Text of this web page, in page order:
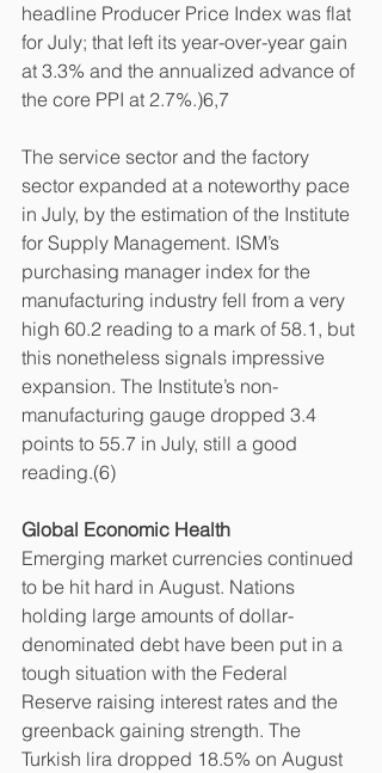
headline Producer Price Index was flat
for July; that left its year-over-year gain
at 3.3% and the annualized advance of
the core PPI at 2.7%.)6,7
The service sector and the factory
sector expanded at a noteworthy pace
in July, by the estimation of the Institute
for Supply Management. ISM’s
purchasing manager index for the
manufacturing industry fell from a very
high 60.2 reading to a mark of 58.1, but
this nonetheless signals impressive
expansion. The Institute’s non-
manufacturing gauge dropped 3.4
points to 55.7 in July, still a good
reading.(6)
Global Economic Health
Emerging market currencies continued
to be hit hard in August. Nations
holding large amounts of dollar-
denominated debt have been put in a
tough situation with the Federal
Reserve raising interest rates and the
greenback gaining strength. The
Turkish lira dropped 18.5% on August